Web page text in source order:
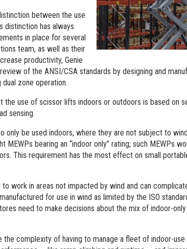
between the use
distinction has always
in place for several
team, as well as their
productivity, Genie
of the ANSI/CSA standards by designing and
zone operation.
the use of scissor lifts indoors or outdoors is based on
sensing.
only be used indoors, where they are not subject to
bearing an “indoor only” rating; such MEWPs
This requirement has the most effect on small
work in areas not impacted by wind and can
for use in wind as limited by the ISO
need to make decisions about the mix of indoor-
complexity of having to manage a fleet of indoor-